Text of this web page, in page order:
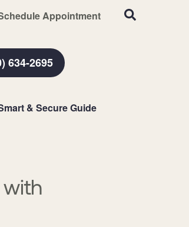
Appointment
634-2695
& Secure Guide